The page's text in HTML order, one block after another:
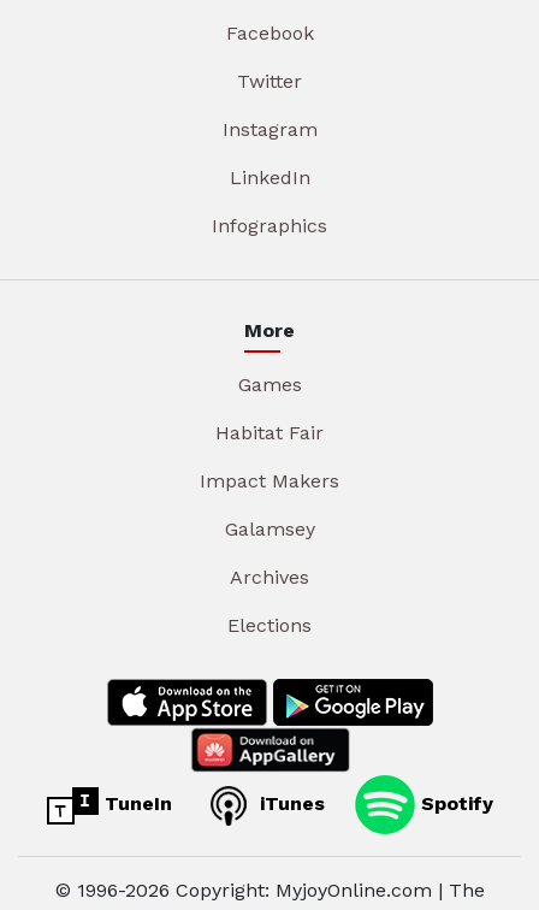
Facebook
Twitter
Instagram
LinkedIn
Infographics
More
Games
Habitat Fair
Impact Makers
Galamsey
Archives
Elections
TuneIn iTunes Spotify
© 1996-2026 Copyright: MyjoyOnline.com | The